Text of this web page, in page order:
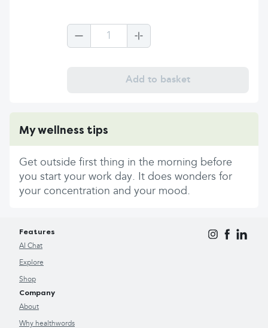
1
Add to basket
My wellness tips
Get outside first thing in the morning before
you start your work day. It does wonders for
your concentration and your mood.
Features
AI Chat
Explore
Shop
Company
About
Why healthwords